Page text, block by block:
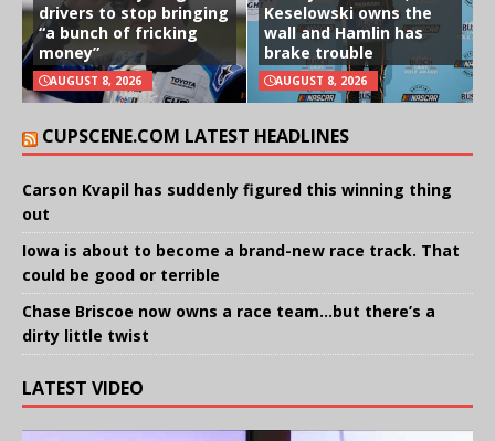
drivers to stop bringing
“a bunch of fricking
money”
AUGUST 8, 2026
Keselowski owns the
wall and Hamlin has
brake trouble
AUGUST 8, 2026
CUPSCENE.COM LATEST HEADLINES
Carson Kvapil has suddenly figured this winning thing
out
Iowa is about to become a brand-new race track. That
could be good or terrible
Chase Briscoe now owns a race team…but there’s a
dirty little twist
LATEST VIDEO